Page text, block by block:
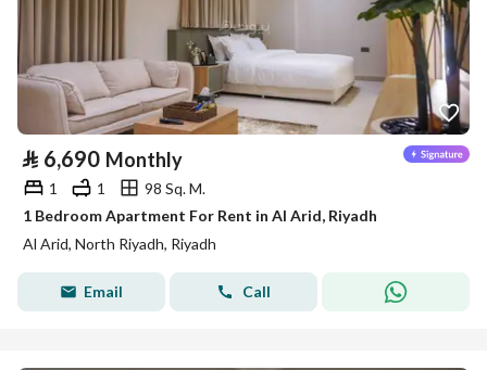
⃁ 6,690 Monthly
1 1
98 Sq. M.
1 Bedroom Apartment For Rent in Al Arid, Riyadh
Al Arid, North Riyadh, Riyadh
Email Call